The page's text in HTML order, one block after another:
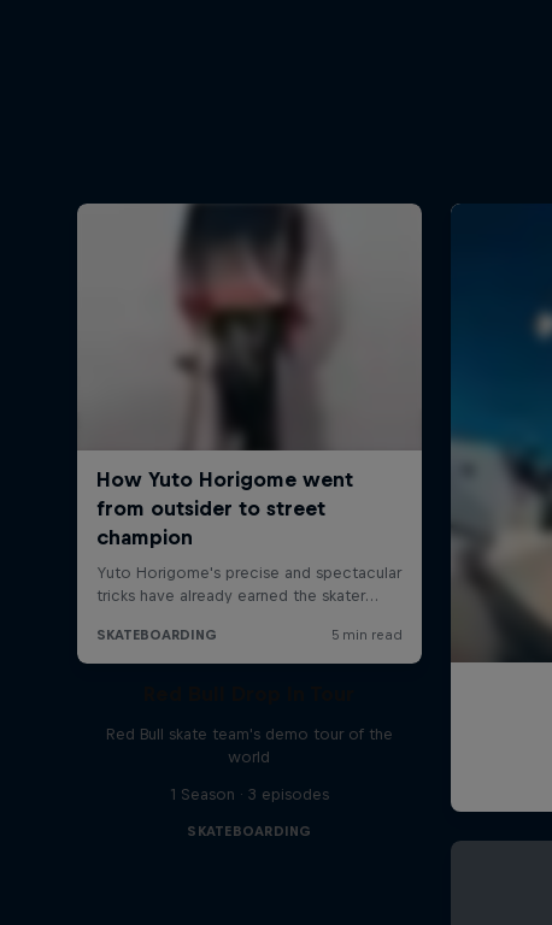
Red Bull skate team's demo tour of the
world
1 Season · 3 episodes
SKATEBOARDING